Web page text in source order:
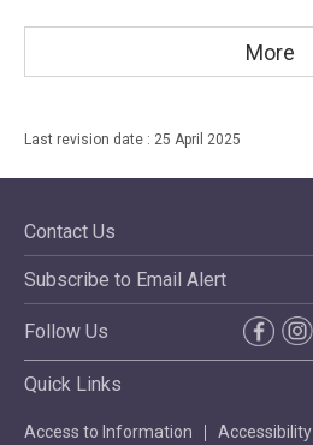
More
Last revision date : 25 April 2025
Contact Us
Subscribe to Email Alert
Follow Us
Quick Links
Access to Information Accessibility